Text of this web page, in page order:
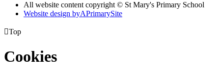
All website content copyright © St Mary's Primary School
Website design byAPrimarySite
Top
Cookies